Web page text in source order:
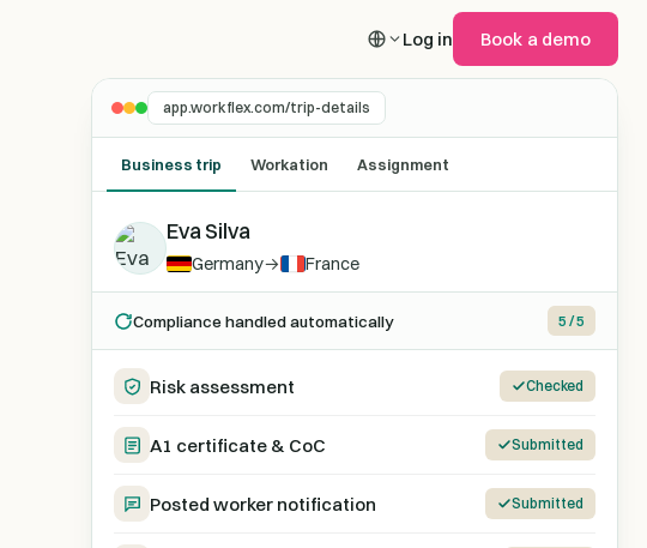
Log in Book a demo
app.workflex.com/trip-details
Business trip Workation Assignment
Eva Silva
Germany→ France
Compliance handled automatically 5 / 5
Risk assessment Checked
A1 certificate & CoC Submitted
Posted worker notification Submitted